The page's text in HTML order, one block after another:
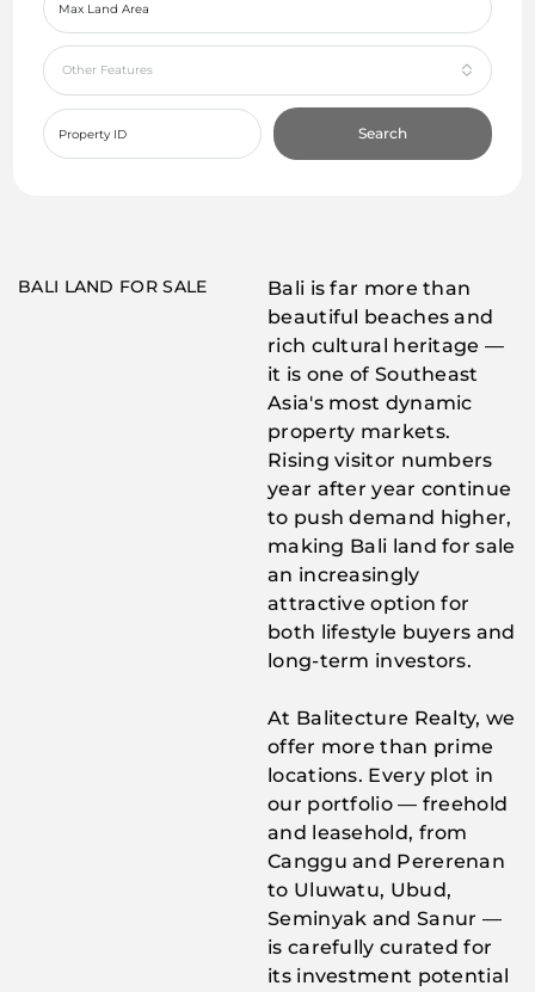
Other Features
Search
BALI LAND FOR SALE
Bali is far more than
beautiful beaches and
rich cultural heritage —
it is one of Southeast
Asia's most dynamic
property markets.
Rising visitor numbers
year after year continue
to push demand higher,
making Bali land for sale
an increasingly
attractive option for
both lifestyle buyers and
long-term investors.
At Balitecture Realty, we
offer more than prime
locations. Every plot in
our portfolio — freehold
and leasehold, from
Canggu and Pererenan
to Uluwatu, Ubud,
Seminyak and Sanur —
is carefully curated for
its investment potential